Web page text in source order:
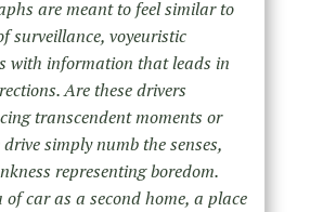
are meant to feel similar to
surveillance, voyeuristic
with information that leads in
Are these drivers
transcendent moments or
simply numb the senses,
representing boredom.
of car as a second home, a place